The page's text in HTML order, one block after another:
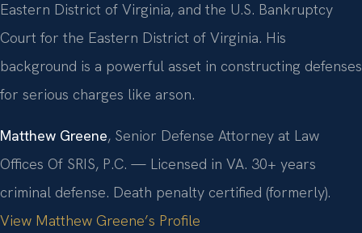
Eastern District of Virginia, and the U.S. Bankruptcy
Court for the Eastern District of Virginia. His
background is a powerful asset in constructing defenses
for serious charges like arson.
Matthew Greene, Senior Defense Attorney at Law
Offices Of SRIS, P.C. — Licensed in VA. 30+ years
criminal defense. Death penalty certified (formerly).
View Matthew Greene’s Profile